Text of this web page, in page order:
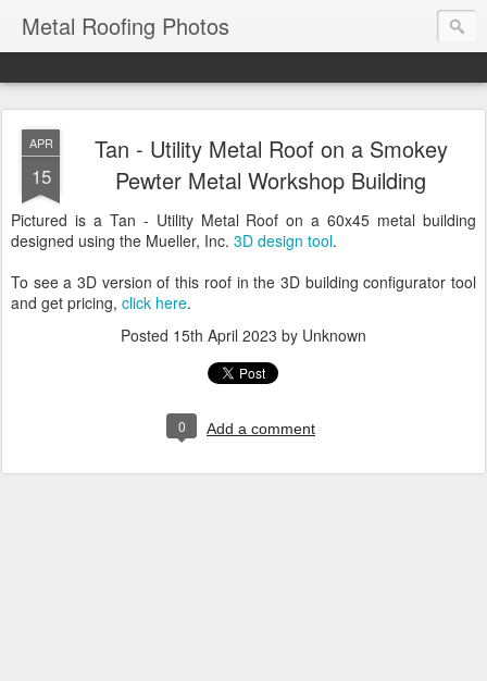
Metal Roofing Photos
APR
15
Tan - Utility Metal Roof on a Smokey
Pewter Metal Workshop Building
Pictured is a Tan - Utility Metal Roof on a 60x45 metal building
designed using the Mueller, Inc. 3D design tool.
To see a 3D version of this roof in the 3D building configurator tool
and get pricing, click here.
Posted 15th April 2023 by Unknown
0 Add a comment